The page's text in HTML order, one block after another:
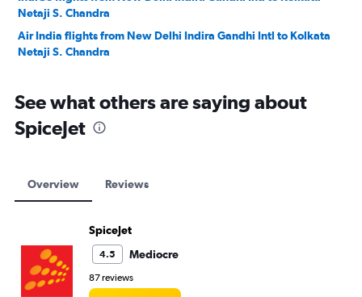
Netaji S. Chandra
Air India flights from New Delhi Indira Gandhi Intl to Kolkata
Netaji S. Chandra
See what others are saying about
SpiceJet
Overview Reviews
SpiceJet
4.5 Mediocre
87 reviews